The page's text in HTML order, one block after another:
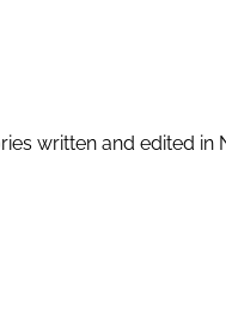
written and edited